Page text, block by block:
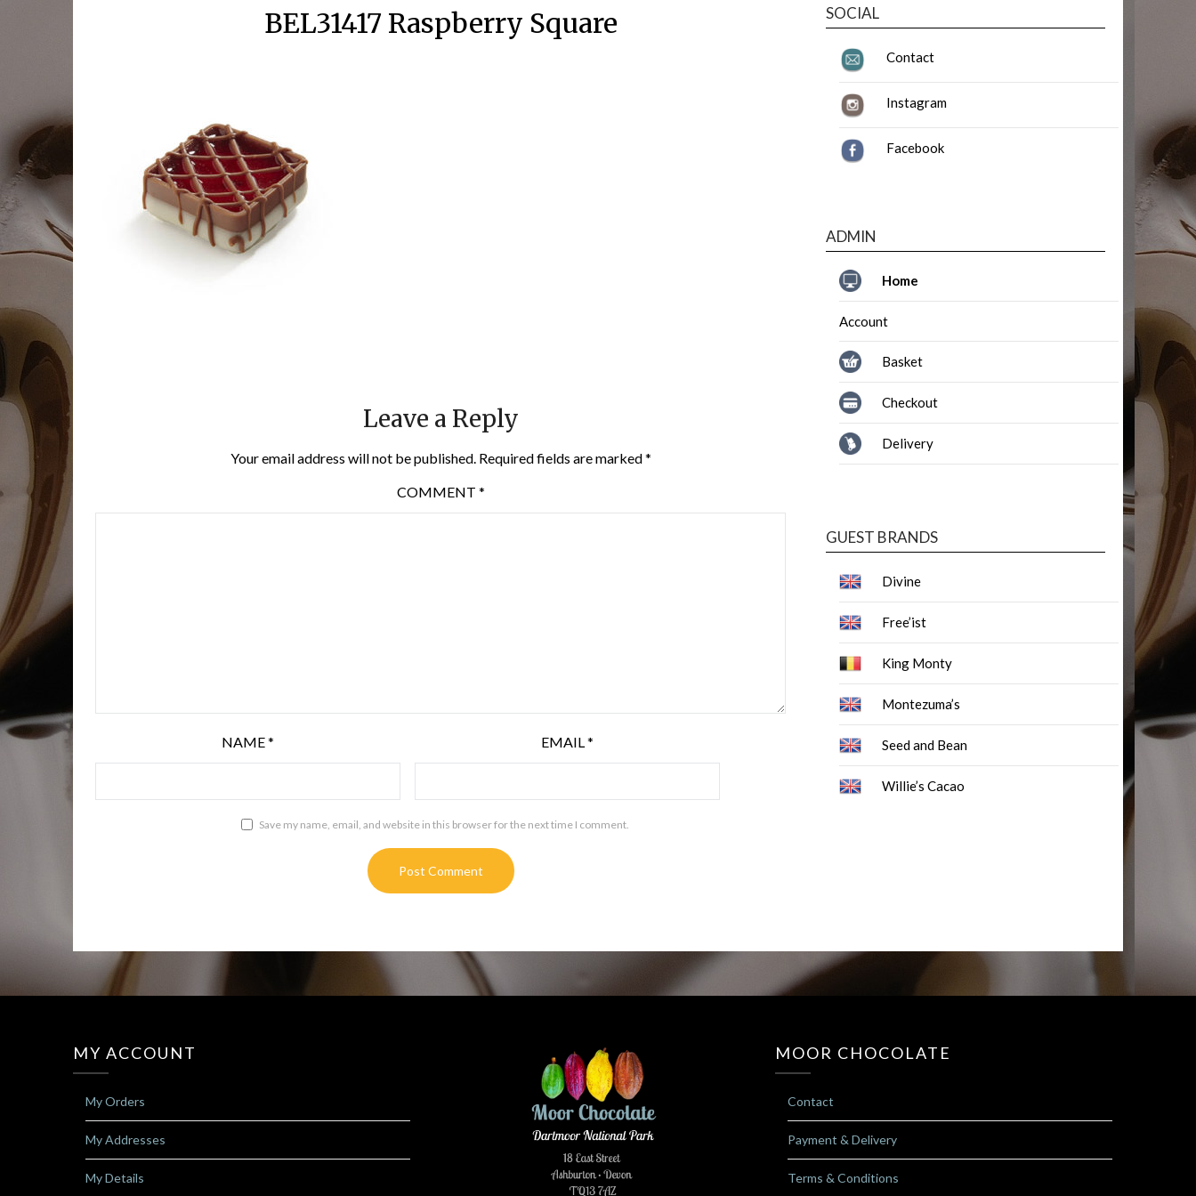
BEL31417 Raspberry Square
Leave a Reply
Your email address will not be published. Required fields are marked*
COMMENT *
NAME* EMAIL*
Save my name, email, and website in this browser for the next time I comment.
SOCIAL
Contact
Instagram
Facebook
ADMIN
Home
Account
Basket
Checkout
Delivery
GUEST BRANDS
Divine
Free’ist
King Monty
Montezuma’s
Seed and Bean
Willie’s Cacao
MY ACCOUNT
My Orders
My Addresses
My Details
MOOR CHOCOLATE
Contact
Payment & Delivery
Terms & Conditions